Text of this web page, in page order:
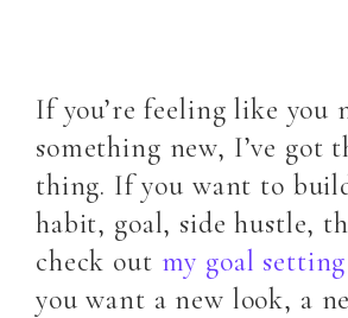
If you’re feeling like you
something new, I’ve got
thing. If you want to
habit, goal, side hustle,
check out my goal
you want a new look, a